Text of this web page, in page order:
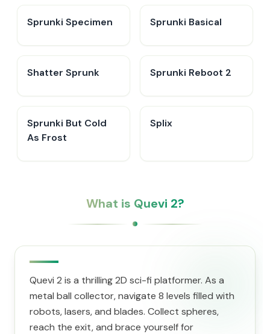
Sprunki Specimen Sprunki Basical
Shatter Sprunk Sprunki Reboot 2
Sprunki But Cold
As Frost
Splix
What is Quevi 2?
Quevi 2 is a thrilling 2D sci-fi platformer. As a
metal ball collector, navigate 8 levels filled with
robots, lasers, and blades. Collect spheres,
reach the exit, and brace yourself for